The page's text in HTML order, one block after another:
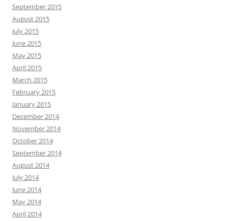
September 2015
August 2015
July 2015
June 2015
May 2015
April 2015
March 2015
February 2015
January 2015
December 2014
November 2014
October 2014
September 2014
August 2014
July 2014
June 2014
May 2014
April 2014